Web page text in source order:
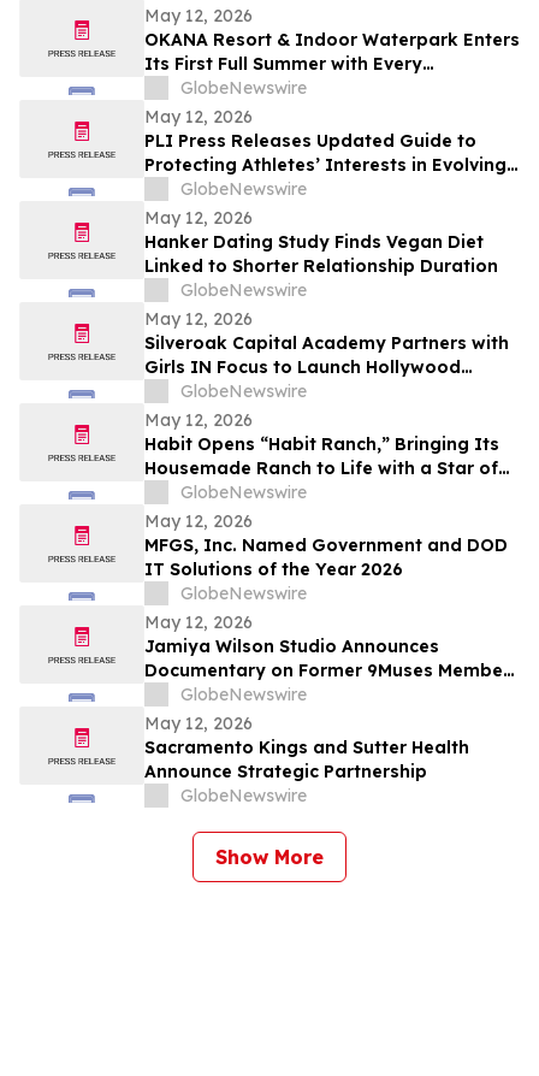
May 12, 2026
OKANA Resort & Indoor Waterpark Enters
Its First Full Summer with Every
Experience Open
GlobeNewswire
May 12, 2026
PLI Press Releases Updated Guide to
Protecting Athletes’ Interests in Evolving
Sports Industry
GlobeNewswire
May 12, 2026
Hanker Dating Study Finds Vegan Diet
Linked to Shorter Relationship Duration
GlobeNewswire
May 12, 2026
Silveroak Capital Academy Partners with
Girls IN Focus to Launch Hollywood
Filmmaking Intensive Mentored by
Academy Award Winners
GlobeNewswire
May 12, 2026
Habit Opens “Habit Ranch,” Bringing Its
Housemade Ranch to Life with a Star of
“Yellowstone” as Head Rancher
GlobeNewswire
May 12, 2026
MFGS, Inc. Named Government and DOD
IT Solutions of the Year 2026
GlobeNewswire
May 12, 2026
Jamiya Wilson Studio Announces
Documentary on Former 9Muses Member
Ryu Sera
GlobeNewswire
May 12, 2026
Sacramento Kings and Sutter Health
Announce Strategic Partnership
GlobeNewswire
Show More